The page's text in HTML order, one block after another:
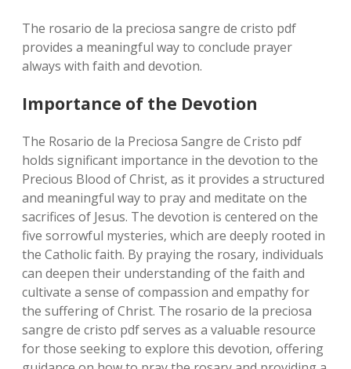
The rosario de la preciosa sangre de cristo pdf
provides a meaningful way to conclude prayer
always with faith and devotion.
Importance of the Devotion
The Rosario de la Preciosa Sangre de Cristo pdf
holds significant importance in the devotion to the
Precious Blood of Christ‚ as it provides a structured
and meaningful way to pray and meditate on the
sacrifices of Jesus. The devotion is centered on the
five sorrowful mysteries‚ which are deeply rooted in
the Catholic faith. By praying the rosary‚ individuals
can deepen their understanding of the faith and
cultivate a sense of compassion and empathy for
the suffering of Christ. The rosario de la preciosa
sangre de cristo pdf serves as a valuable resource
for those seeking to explore this devotion‚ offering